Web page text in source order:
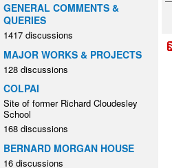
GENERAL COMMENTS &
QUERIES
1417 discussions
MAJOR WORKS & PROJECTS
128 discussions
COLPAI
Site of former Richard Cloudesley
School
168 discussions
BERNARD MORGAN HOUSE
16 discussions